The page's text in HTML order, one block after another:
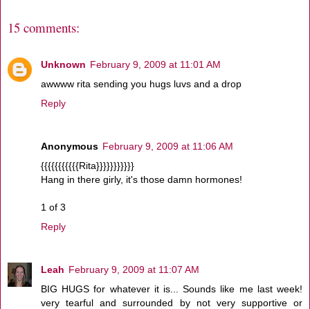
15 comments:
Unknown February 9, 2009 at 11:01 AM
awwww rita sending you hugs luvs and a drop
Reply
Anonymous February 9, 2009 at 11:06 AM
{{{{{{{{{{{Rita}}}}}}}}}}}
Hang in there girly, it's those damn hormones!
1 of 3
Reply
Leah February 9, 2009 at 11:07 AM
BIG HUGS for whatever it is... Sounds like me last week!
very tearful and surrounded by not very supportive or